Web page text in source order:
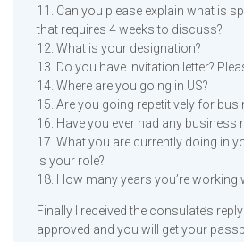
11. Can you please explain what is
that requires 4 weeks to discuss?
12. What is your designation?
13. Do you have invitation letter?
14. Where are you going in US?
15. Are you going repetitively for
16. Have you ever had any business
17. What you are currently doing in
is your role?
18. How many years you’re working
Finally I received the consulate’s
approved and you will get your